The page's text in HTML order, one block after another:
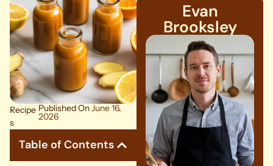
Recipe
s
Published OnJune 16,
2026
Table of Contents
Evan
Brooksley